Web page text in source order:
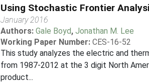
Using Stochastic Frontier
January 2016
Authors:Gale Boyd,Jonathan M. Lee
Working Paper Number: CES-16-52
This study analyzes the electric and
from 1987-2012 at the 3 digit North
product...